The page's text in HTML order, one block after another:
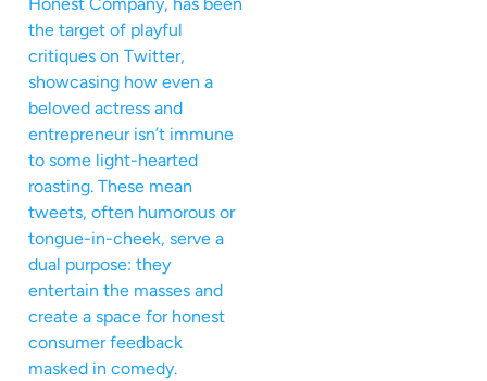
Honest Company, has been
the target of playful
critiques on Twitter,
showcasing how even a
beloved actress and
entrepreneur isn’t immune
to some light-hearted
roasting. These mean
tweets, often humorous or
tongue-in-cheek, serve a
dual purpose: they
entertain the masses and
create a space for honest
consumer feedback
masked in comedy.